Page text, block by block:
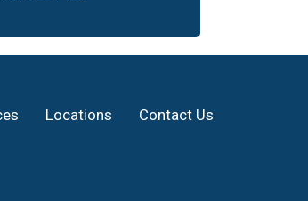
Locations
Contact Us